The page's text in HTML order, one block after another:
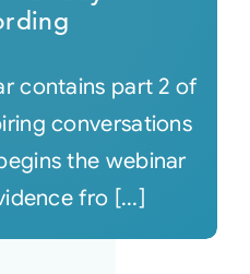
contains part 2 of
conversations
the webinar
fro [...]